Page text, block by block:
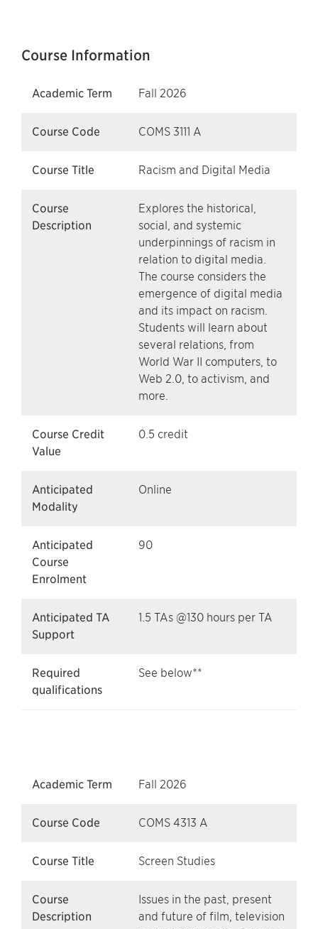
Course Information
Academic Term Fall 2026
Course Code COMS 3111 A
Course Title Racism and Digital Media
Course
Description
Explores the historical,
social, and systemic
underpinnings of racism in
relation to digital media.
The course considers the
emergence of digital media
and its impact on racism.
Students will learn about
several relations, from
World War II computers, to
Web 2.0, to activism, and
more.
Course Credit
Value
0.5 credit
Anticipated
Modality
Online
Anticipated
Course
Enrolment
90
Anticipated TA
Support
1.5 TAs @130 hours per TA
Required
qualifications
See below**
Academic Term Fall 2026
Course Code COMS 4313 A
Course Title Screen Studies
Course
Description
Issues in the past, present
and future of film, television